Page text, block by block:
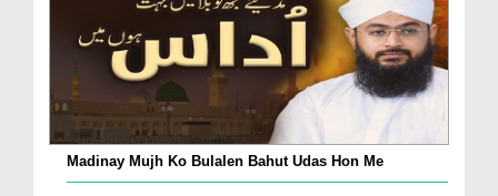
Madinay Mujh Ko Bulalen Bahut Udas Hon Me